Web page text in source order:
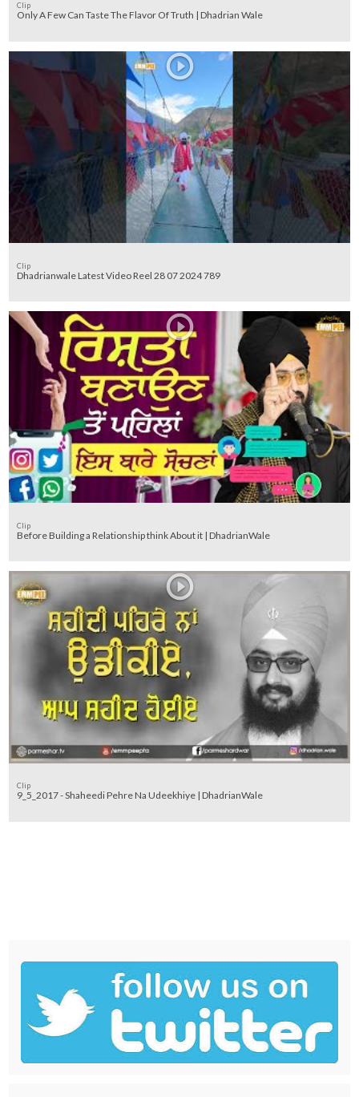
Clip
Only A Few Can Taste The Flavor Of Truth | Dhadrian Wale
Clip
Dhadrianwale Latest Video Reel 28 07 2024 789
Clip
Before Building a Relationship think About it | DhadrianWale
Clip
9_5_2017 - Shaheedi Pehre Na Udeekhiye | DhadrianWale